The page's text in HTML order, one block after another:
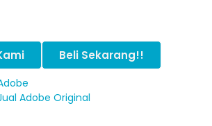
Beli Sekarang!!
Adobe Original